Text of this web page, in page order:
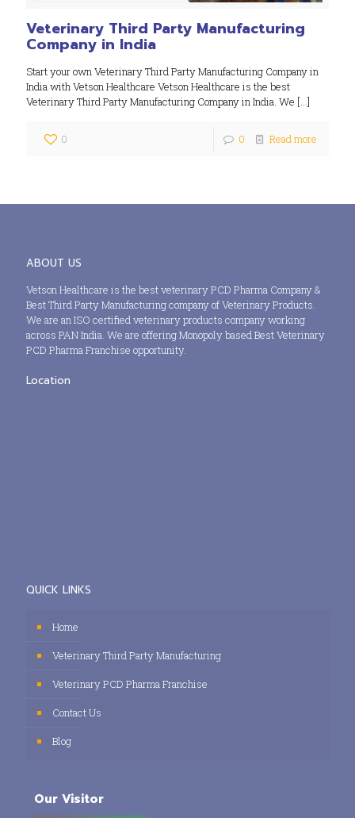
Veterinary Third Party Manufacturing
Company in India
Start your own Veterinary Third Party Manufacturing Company in
India with Vetson Healthcare Vetson Healthcare is the best
Veterinary Third Party Manufacturing Company in India. We […]
0 0 Read more
ABOUT US
Vetson Healthcare is the best veterinary PCD Pharma Company &
Best Third Party Manufacturing company of Veterinary Products.
We are an ISO certified veterinary products company working
across PAN India. We are offering Monopoly based Best Veterinary
PCD Pharma Franchise opportunity.
Location
QUICK LINKS
Home
Veterinary Third Party Manufacturing
Veterinary PCD Pharma Franchise
Contact Us
Blog
Our Visitor